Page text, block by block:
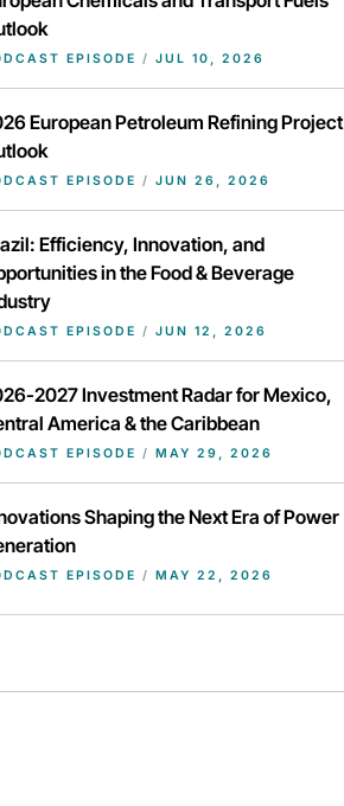
EPISODE / JUL 10, 2026
European Petroleum Refining Project
EPISODE / JUN 26, 2026
Efficiency, Innovation, and
in the Food & Beverage
EPISODE / JUN 12, 2026
2027 Investment Radar for Mexico,
America & the Caribbean
EPISODE / MAY 29, 2026
Shaping the Next Era of Power
EPISODE / MAY 22, 2026